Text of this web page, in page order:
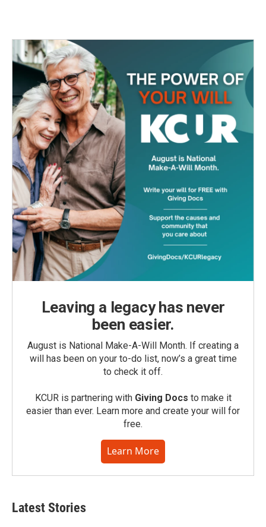
Leaving a legacy has never
been easier.
August is National Make-A-Will Month. If creating a
will has been on your to-do list, now’s a great time
to check it off.
KCUR is partnering with Giving Docs to make it
easier than ever. Learn more and create your will for
free.
Learn More
Latest Stories